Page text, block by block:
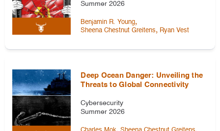
Summer 2026
Benjamin R. Young,
Sheena Chestnut Greitens, Ryan Vest
Deep Ocean Danger: Unveiling the
Threats to Global Connectivity
Cybersecurity
Summer 2026